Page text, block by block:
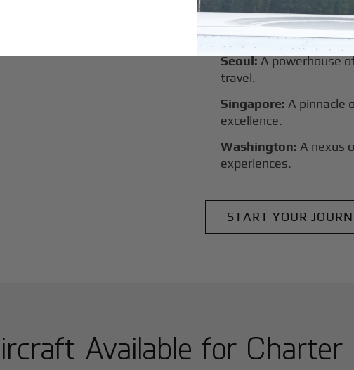
Miami:A vibrant hub
experiences.
Seoul:A powerhouse
travel.
Singapore: A pinnacle
excellence.
Washington: A nexus
experiences.
START YOUR
Available for